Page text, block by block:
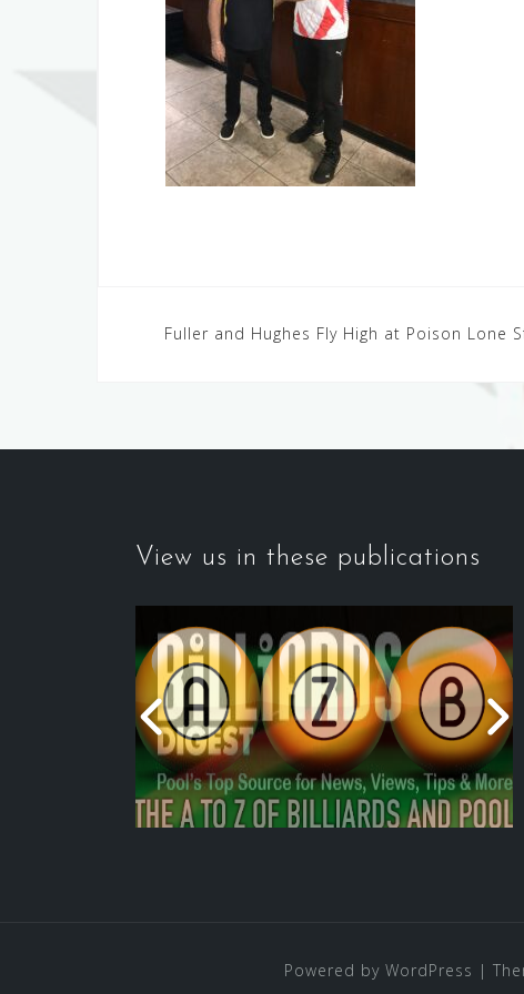
Post
Fuller and Hughes Fly High at Poison Lone
View us in these publications
Powered by WordPress |